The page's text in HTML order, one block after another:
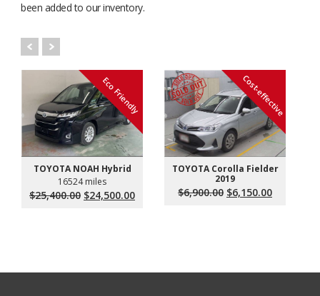
been added to our inventory.
Eco Friendly
TOYOTA NOAH Hybrid
16524 miles
$25,400.00 Original
$24,500.00Current
Cost-effective
TOYOTA Corolla Fielder
2019
$6,900.00 Original
$6,150.00Current